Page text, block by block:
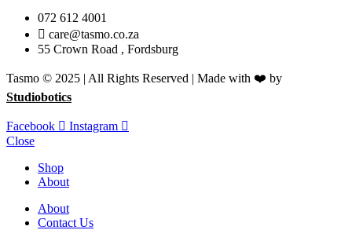
072 612 4001
care@tasmo.co.za
55 Crown Road , Fordsburg
Tasmo © 2025 | All Rights Reserved | Made with ❤️ by
Studiobotics
Facebook
Instagram
Close
Shop
About
About
Contact Us